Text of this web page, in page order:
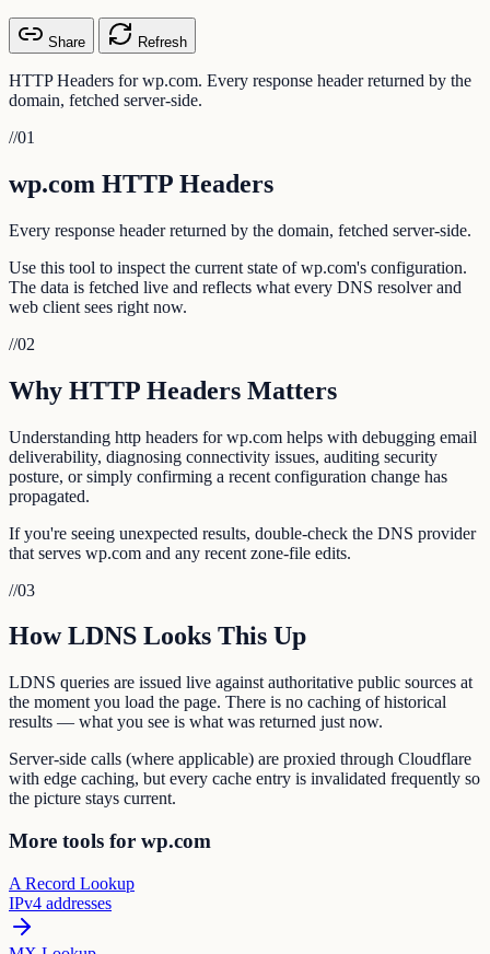
Share Refresh
HTTP Headers for wp.com. Every response header returned by the
domain, fetched server-side.
//01
wp.com HTTP Headers
Every response header returned by the domain, fetched server-side.
Use this tool to inspect the current state of wp.com's configuration.
The data is fetched live and reflects what every DNS resolver and
web client sees right now.
//02
Why HTTP Headers Matters
Understanding http headers for wp.com helps with debugging email
deliverability, diagnosing connectivity issues, auditing security
posture, or simply confirming a recent configuration change has
propagated.
If you're seeing unexpected results, double-check the DNS provider
that serves wp.com and any recent zone-file edits.
//03
How LDNS Looks This Up
LDNS queries are issued live against authoritative public sources at
the moment you load the page. There is no caching of historical
results — what you see is what was returned just now.
Server-side calls (where applicable) are proxied through Cloudflare
with edge caching, but every cache entry is invalidated frequently so
the picture stays current.
More tools for wp.com
A Record Lookup
IPv4 addresses